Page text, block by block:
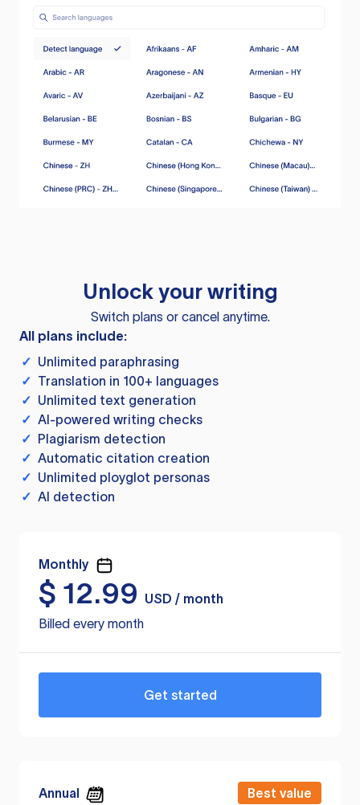
Unlock your writing
Switch plans or cancel anytime.
All plans include:
✓ Unlimited paraphrasing
✓ Translation in 100+ languages
✓ Unlimited text generation
✓ AI-powered writing checks
✓ Plagiarism detection
✓ Automatic citation creation
✓ Unlimited ployglot personas
✓ AI detection
Monthly
$ 12.99
USD / month
Billed every month
Get started
Annual Best value